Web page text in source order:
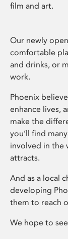
film and art.
Our newly
comfortable
and drinks, or
work.
Phoenix
enhance lives,
make the
you’ll find
involved in the
attracts.
And as a local
developing
them to reach
We hope to